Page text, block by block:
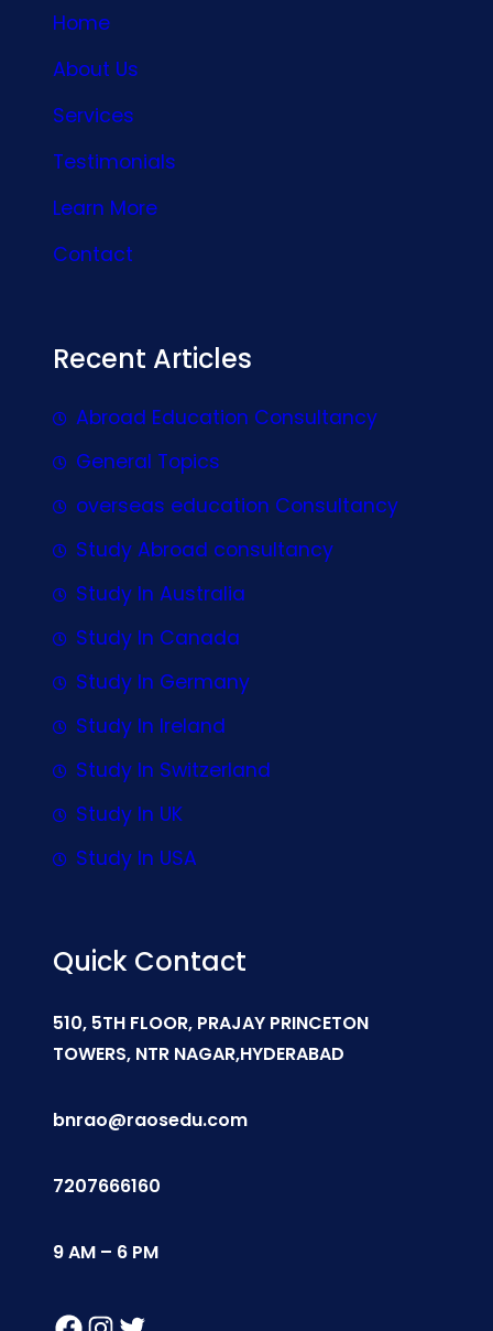
Home
About Us
Services
Testimonials
Learn More
Contact
Recent Articles
Abroad Education Consultancy
General Topics
overseas education Consultancy
Study Abroad consultancy
Study In Australia
Study In Canada
Study In Germany
Study In Ireland
Study In Switzerland
Study In UK
Study In USA
Quick Contact
510, 5TH FLOOR, PRAJAY PRINCETON
TOWERS, NTR NAGAR,HYDERABAD
bnrao@raosedu.com
7207666160
9 AM – 6 PM